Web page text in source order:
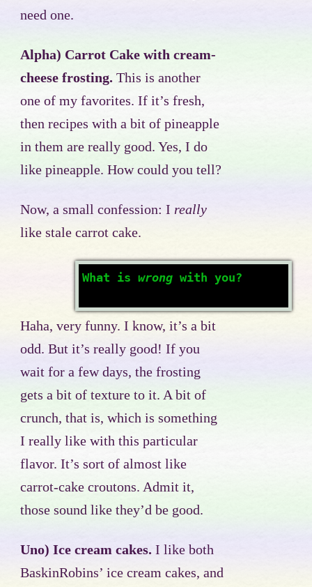
need one.
Alpha) Carrot Cake with cream-
cheese frosting. This is another
one of my favorites. If it’s fresh,
then recipes with a bit of pineapple
in them are really good. Yes, I do
like pineapple. How could you tell?
Now, a small confession: I really
like stale carrot cake.
What is wrong with you?
Haha, very funny. I know, it’s a bit
odd. But it’s really good! If you
wait for a few days, the frosting
gets a bit of texture to it. A bit of
crunch, that is, which is something
I really like with this particular
flavor. It’s sort of almost like
carrot-cake croutons. Admit it,
those sound like they’d be good.
Uno) Ice cream cakes. I like both
BaskinRobins’ ice cream cakes, and